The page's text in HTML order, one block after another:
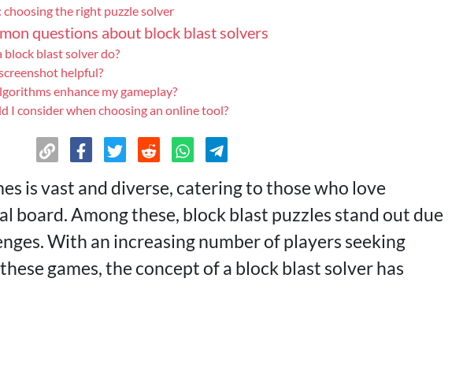
the right puzzle solver
questions about block blast solvers
blast solver do?
helpful?
enhance my gameplay?
I consider when choosing an online tool?
is vast and diverse, catering to those who love
board. Among these, block blast puzzles stand out due
With an increasing number of players seeking
games, the concept of a block blast solver has